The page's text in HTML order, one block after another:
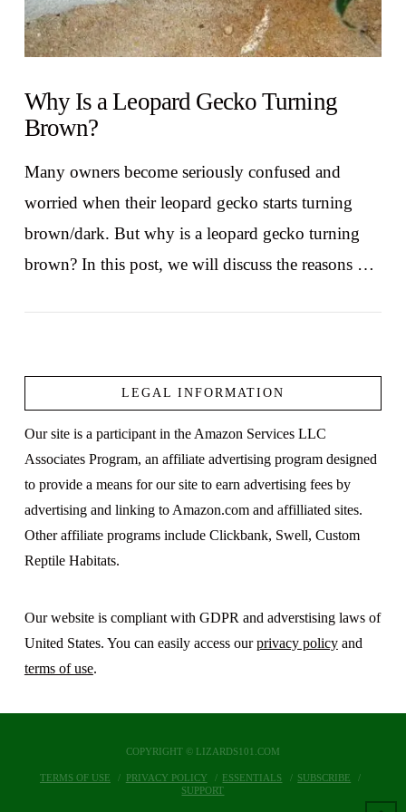
Why Is a Leopard Gecko Turning
Brown?
Many owners become seriously confused and
worried when their leopard gecko starts turning
brown/dark. But why is a leopard gecko turning
brown? In this post, we will discuss the reasons …
LEGAL INFORMATION
Our site is a participant in the Amazon Services LLC
Associates Program, an affiliate advertising program designed
to provide a means for our site to earn advertising fees by
advertising and linking to Amazon.com and affilliated sites.
Other affiliate programs include Clickbank, Swell, Custom
Reptile Habitats.
Our website is compliant with GDPR and adverstising laws of
United States. You can easily access ourprivacy policyand
terms of use.
COPYRIGHT © LIZARDS101.COM
TERMS OF USE PRIVACY POLICY ESSENTIALS
SUBSCRIBE
SUPPORT